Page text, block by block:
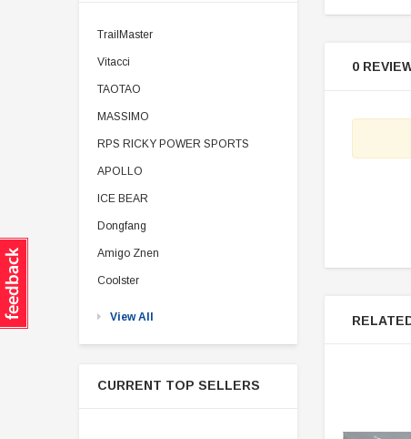
TrailMaster
Vitacci
TAOTAO
MASSIMO
RPS RICKY POWER SPORTS
APOLLO
ICE BEAR
Dongfang
Amigo Znen
Coolster
View All
CURRENT TOP SELLERS
0